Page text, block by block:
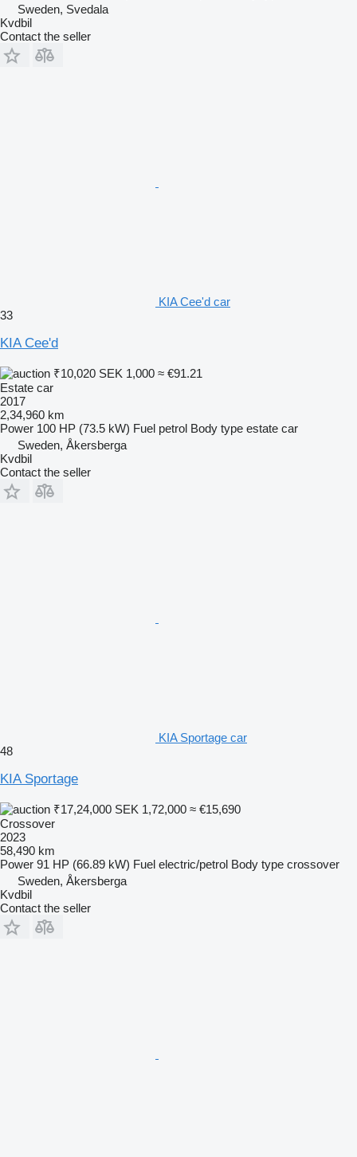
Sweden, Svedala
Kvdbil
Contact the seller
KIA Cee'd car
33
KIA Cee'd
₹10,020 SEK 1,000 ≈ €91.21
Estate car
2017
2,34,960 km
Power 100 HP (73.5 kW) Fuel petrol Body type estate car
Sweden, Åkersberga
Kvdbil
Contact the seller
KIA Sportage car
48
KIA Sportage
₹17,24,000 SEK 1,72,000 ≈ €15,690
Crossover
2023
58,490 km
Power 91 HP (66.89 kW) Fuel electric/petrol Body type crossover
Sweden, Åkersberga
Kvdbil
Contact the seller